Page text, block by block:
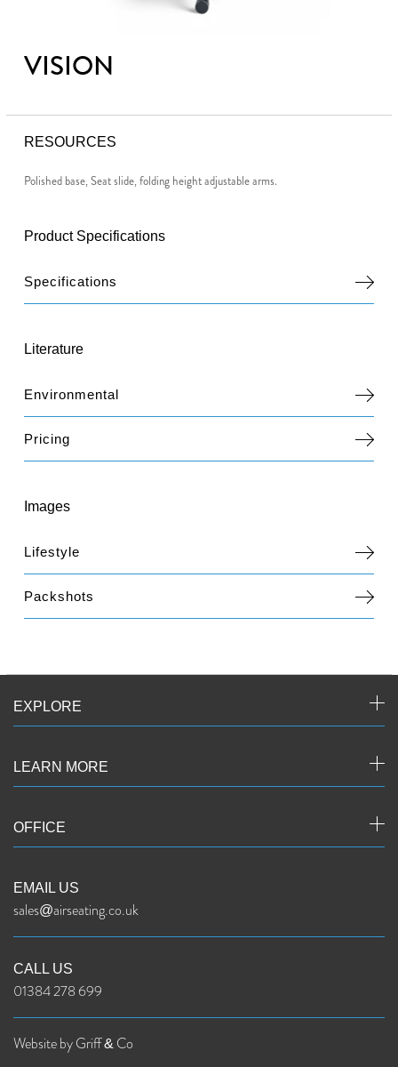
VISION
RESOURCES
Polished base, Seat slide, folding height adjustable arms.
Product Specifications
Specifications
Literature
Environmental
Pricing
Images
Lifestyle
Packshots
EXPLORE
LEARN MORE
OFFICE
EMAIL US
sales@airseating.co.uk
CALL US
01384 278 699
Website by Griff & Co